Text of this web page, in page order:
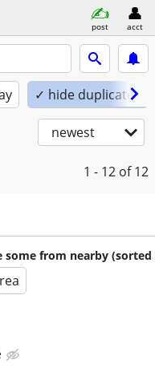
post acct
✓ hide duplicates
newest
1 - 12 of 12
some from nearby (sorted